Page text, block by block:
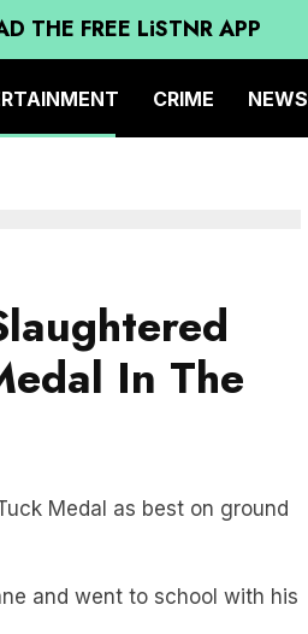
THE FREE LiSTNR APP
CRIME NEWS
In The
Medal as best on ground
and went to school with his